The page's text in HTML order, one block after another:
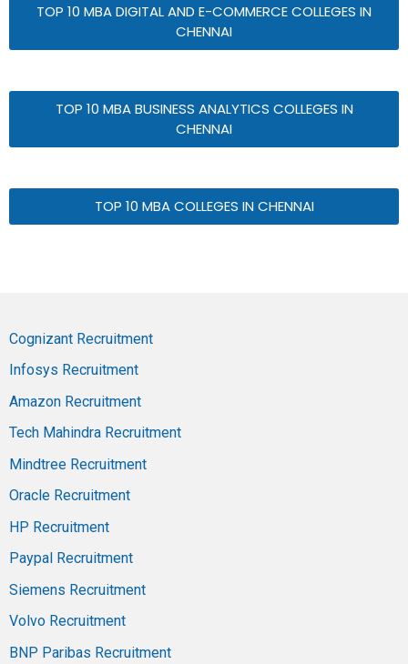
TOP 10 MBA DIGITAL AND E-COMMERCE COLLEGES IN
CHENNAI
TOP 10 MBA BUSINESS ANALYTICS COLLEGES IN
CHENNAI
TOP 10 MBA COLLEGES IN CHENNAI
Cognizant Recruitment
Infosys Recruitment
Amazon Recruitment
Tech Mahindra Recruitment
Mindtree Recruitment
Oracle Recruitment
HP Recruitment
Paypal Recruitment
Siemens Recruitment
Volvo Recruitment
BNP Paribas Recruitment